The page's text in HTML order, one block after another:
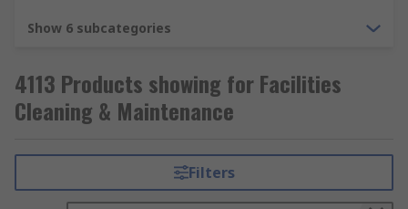
Show 6 subcategories
4113 Products showing for Facilities
Cleaning & Maintenance
Filters